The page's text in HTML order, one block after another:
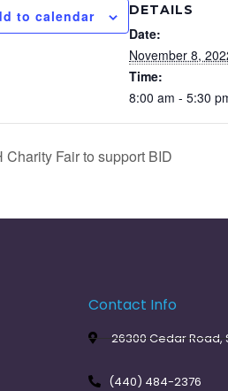
to calendar DETAILS
Date:
November 8,
Time:
8:00 am - 5:30
Charity Fair to support BID
Contact Info
26300 Cedar Road,
(440) 484-2376